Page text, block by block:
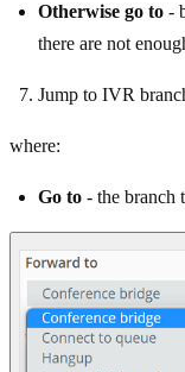
Otherwise go to -
there are not
Jump to IVR
where:
Go to - the branch